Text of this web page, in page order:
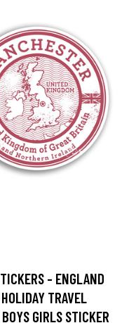
- ENGLAND
TRAVEL
GIRLS STICKER